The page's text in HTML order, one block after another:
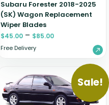
Subaru Forester 2018-2025
(SK) Wagon Replacement
Wiper Blades
$45.00 – $85.00
Free Delivery
Sale!